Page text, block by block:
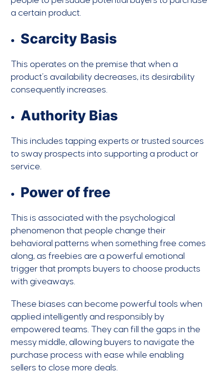
a certain product.
Scarcity Basis
This operates on the premise that when a
product’s availability decreases, its desirability
consequently increases.
Authority Bias
This includes tapping experts or trusted sources
to sway prospects into supporting a product or
service.
Power of free
This is associated with the psychological
phenomenon that people change their
behavioral patterns when something free comes
along, as freebies are a powerful emotional
trigger that prompts buyers to choose products
with giveaways.
These biases can become powerful tools when
applied intelligently and responsibly by
empowered teams. They can fill the gaps in the
messy middle, allowing buyers to navigate the
purchase process with ease while enabling
sellers to close more deals.